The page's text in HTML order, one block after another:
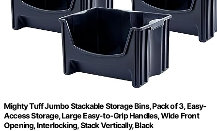
Mighty Tuff Jumbo Stackable Storage Bins, Pack of 3, Easy-
Access Storage, Large Easy-to-Grip Handles, Wide Front
Opening, Interlocking, Stack Vertically, Black